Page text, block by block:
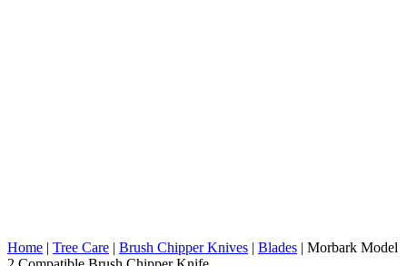
Home | Tree Care | Brush Chipper Knives | Blades | Morbark Model